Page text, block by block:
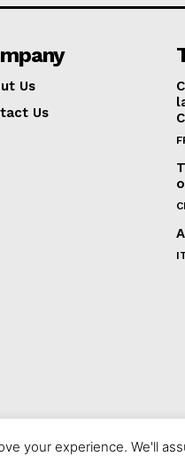
Us
Us
© 2023
your experience. We'll